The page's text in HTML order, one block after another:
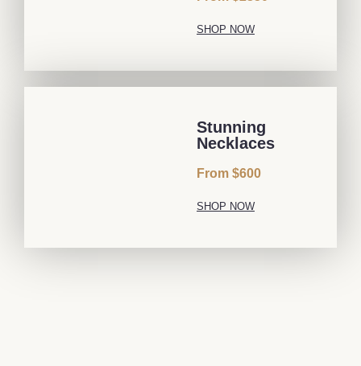
SHOP NOW
Stunning
Necklaces
From $600
SHOP NOW